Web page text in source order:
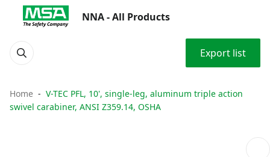
NNA - All Products
Export list
Home
V-TEC PFL, 10', single-leg, aluminum triple action
swivel carabiner, ANSI Z359.14, OSHA